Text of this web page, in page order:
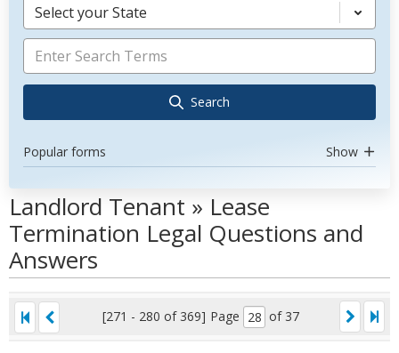
Select your State
Search
Popular forms Show
Landlord Tenant » Lease
Termination Legal Questions and
Answers
[271 - 280 of 369] Page of 37